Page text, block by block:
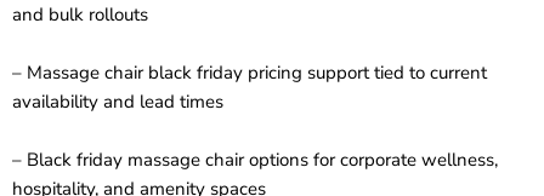
and bulk rollouts
– Massage chair black friday pricing support tied to current
availability and lead times
– Black friday massage chair options for corporate wellness,
hospitality, and amenity spaces